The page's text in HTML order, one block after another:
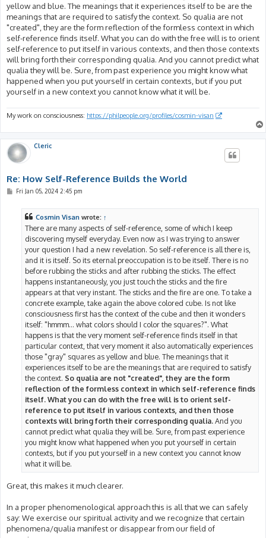
yellow and blue. The meanings that it experiences itself to be are the
meanings that are required to satisfy the context. So qualia are not
"created", they are the form reflection of the formless context in which
self-reference finds itself. What you can do with the free will is to orient
self-reference to put itself in various contexts, and then those contexts
will bring forth their corresponding qualia. And you cannot predict what
qualia they will be. Sure, from past experience you might know what
happened when you put yourself in certain contexts, but if you put
yourself in a new context you cannot know what it will be.
My work on consciousness: https://philpeople.org/profiles/cosmin-visan
Cleric
Re: How Self-Reference Builds the World
PFri Jan 05, 2024 2:45 pm
Cosmin Visan wrote: ↑
There are many aspects of self-reference, some of which I keep
discovering myself everyday. Even now as I was trying to answer
your question I had a new revelation. So self-reference is all there is,
and it is itself. So its eternal preoccupation is to be itself. There is no
before rubbing the sticks and after rubbing the sticks. The effect
happens instantaneously, you just touch the sticks and the fire
appears at that very instant. The sticks and the fire are one. To take a
concrete example, take again the above colored cube. Is not like
consciousness first has the context of the cube and then it wonders
itself: "hmmm... what colors should I color the squares?". What
happens is that the very moment self-reference finds itself in that
particular context, that very moment it also automatically experiences
those "gray" squares as yellow and blue. The meanings that it
experiences itself to be are the meanings that are required to satisfy
the context. So qualia are not "created", they are the form
reflection of the formless context in which self-reference finds
itself. What you can do with the free will is to orient self-
reference to put itself in various contexts, and then those
contexts will bring forth their corresponding qualia.And you
cannot predict what qualia they will be. Sure, from past experience
you might know what happened when you put yourself in certain
contexts, but if you put yourself in a new context you cannot know
what it will be.
Great, this makes it much clearer.
In a proper phenomenological approach this is all that we can safely
say: We exercise our spiritual activity and we recognize that certain
phenomena/qualia manifest or disappear from our field of